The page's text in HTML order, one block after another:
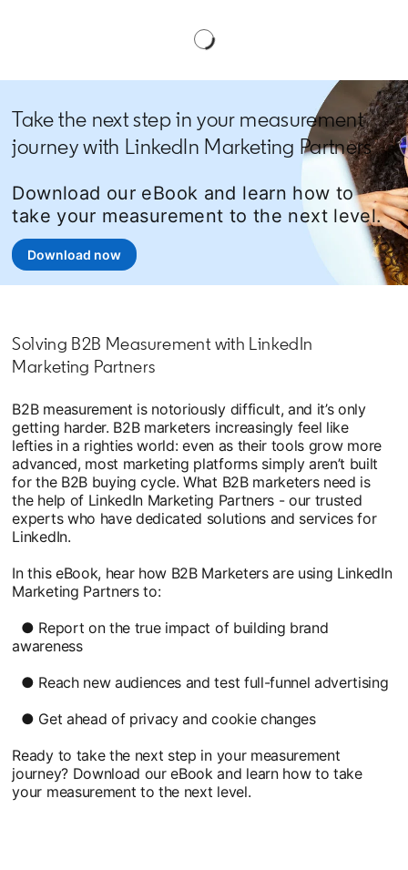
Take the next step in your measurement
journey with LinkedIn Marketing Partners
Download our eBook and learn how to
take your measurement to the next level.
Download nowopens in a new tab
Solving B2B Measurement with LinkedIn
Marketing Partners
B2B measurement is notoriously difficult, and it’s only
getting harder. B2B marketers increasingly feel like
lefties in a righties world: even as their tools grow more
advanced, most marketing platforms simply aren’t built
for the B2B buying cycle. What B2B marketers need is
the help of LinkedIn Marketing Partners - our trusted
experts who have dedicated solutions and services for
LinkedIn.
In this eBook, hear how B2B Marketers are using LinkedIn
Marketing Partners to:
● Report on the true impact of building brand
awareness
● Reach new audiences and test full-funnel advertising
● Get ahead of privacy and cookie changes
Ready to take the next step in your measurement
journey? Download our eBook and learn how to take
your measurement to the next level.